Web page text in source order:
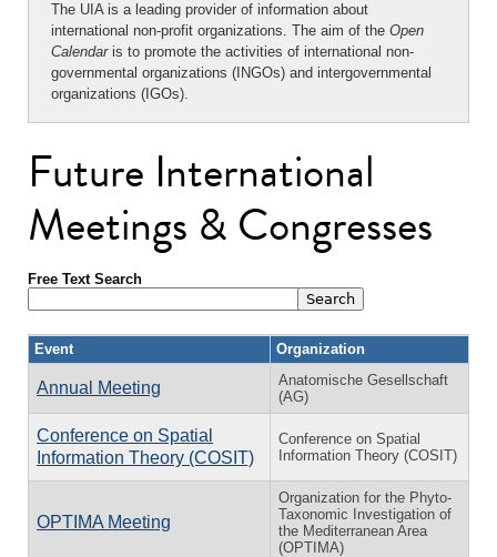
The UIA is a leading provider of information about
international non-profit organizations. The aim of the Open
Calendaris to promote the activities of international non-
governmental organizations (INGOs) and intergovernmental
organizations (IGOs).
Future International
Meetings & Congresses
Free Text Search
Event Organization
Annual Meeting
Anatomische Gesellschaft
(AG)
Conference on Spatial
Information Theory (COSIT)
Conference on Spatial
Information Theory (COSIT)
OPTIMA Meeting
Organization for the Phyto-
Taxonomic Investigation of
the Mediterranean Area
(OPTIMA)